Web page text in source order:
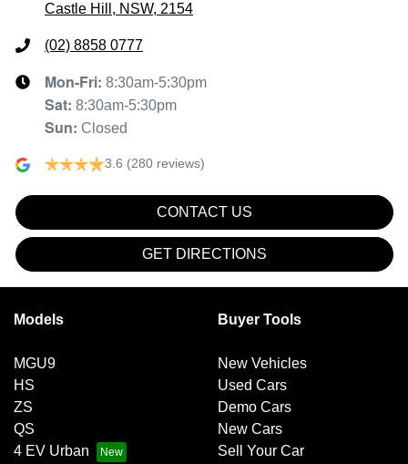
Castle Hill, NSW, 2154
(02) 8858 0777
Mon-Fri: 8:30am-5:30pm
Sat: 8:30am-5:30pm
Sun: Closed
3.6 (280 reviews)
CONTACT US
GET DIRECTIONS
Models
MGU9
HS
ZS
QS
4 EV Urban
Buyer Tools
New Vehicles
Used Cars
Demo Cars
New Cars
Sell Your Car